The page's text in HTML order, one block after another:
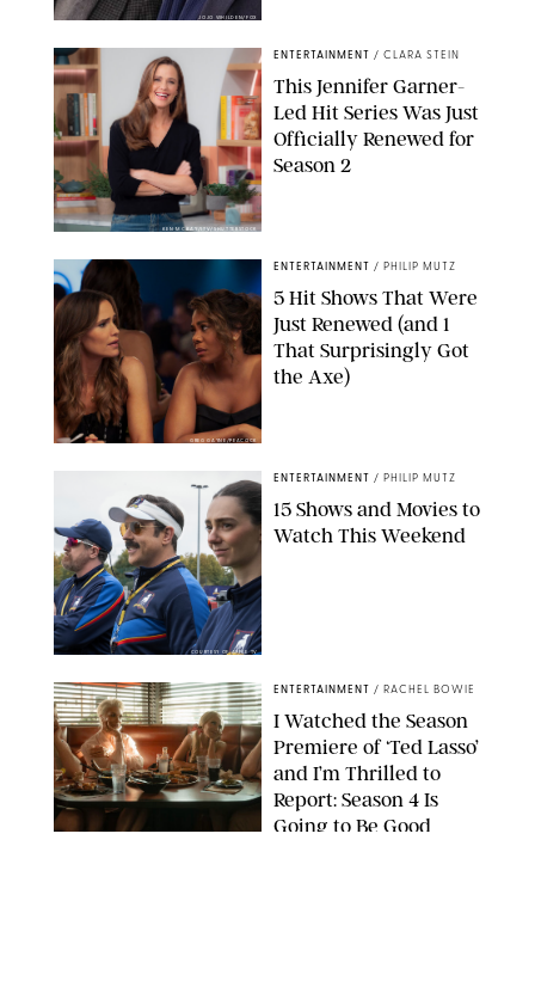
JOJO WHILDEN/FOX
KEN MCKAY/ITV/SHUTTERSTOCK
ENTERTAINMENT / CLARA STEIN
This Jennifer Garner-
Led Hit Series Was Just
Officially Renewed for
Season 2
GREG GAYNE/PEACOCK
ENTERTAINMENT / PHILIP MUTZ
5 Hit Shows That Were
Just Renewed (and 1
That Surprisingly Got
the Axe)
COURTESY OF APPLE TV
ENTERTAINMENT / PHILIP MUTZ
15 Shows and Movies to
Watch This Weekend
ENTERTAINMENT / RACHEL BOWIE
I Watched the Season
Premiere of ‘Ted Lasso’
and I’m Thrilled to
Report: Season 4 Is
Going to Be Good